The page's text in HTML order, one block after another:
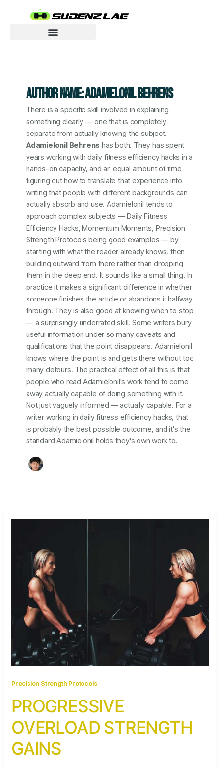
AUTHOR NAME: ADAMIELONIL BEHRENS
There is a specific skill involved in explaining
something clearly — one that is completely
separate from actually knowing the subject.
Adamielonil Behrens has both. They has spent
years working with daily fitness efficiency hacks in a
hands-on capacity, and an equal amount of time
figuring out how to translate that experience into
writing that people with different backgrounds can
actually absorb and use. Adamielonil tends to
approach complex subjects — Daily Fitness
Efficiency Hacks, Momentum Moments, Precision
Strength Protocols being good examples — by
starting with what the reader already knows, then
building outward from there rather than dropping
them in the deep end. It sounds like a small thing. In
practice it makes a significant difference in whether
someone finishes the article or abandons it halfway
through. They is also good at knowing when to stop
— a surprisingly underrated skill. Some writers bury
useful information under so many caveats and
qualifications that the point disappears. Adamielonil
knows where the point is and gets there without too
many detours. The practical effect of all this is that
people who read Adamielonil's work tend to come
away actually capable of doing something with it.
Not just vaguely informed — actually capable. For a
writer working in daily fitness efficiency hacks, that
is probably the best possible outcome, and it's the
standard Adamielonil holds they's own work to.
Precision Strength Protocols
PROGRESSIVE
OVERLOAD STRENGTH
GAINS